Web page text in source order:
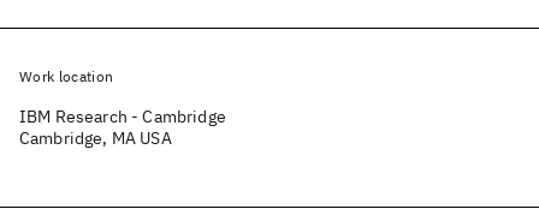
Work location
IBM Research - Cambridge
Cambridge, MA USA